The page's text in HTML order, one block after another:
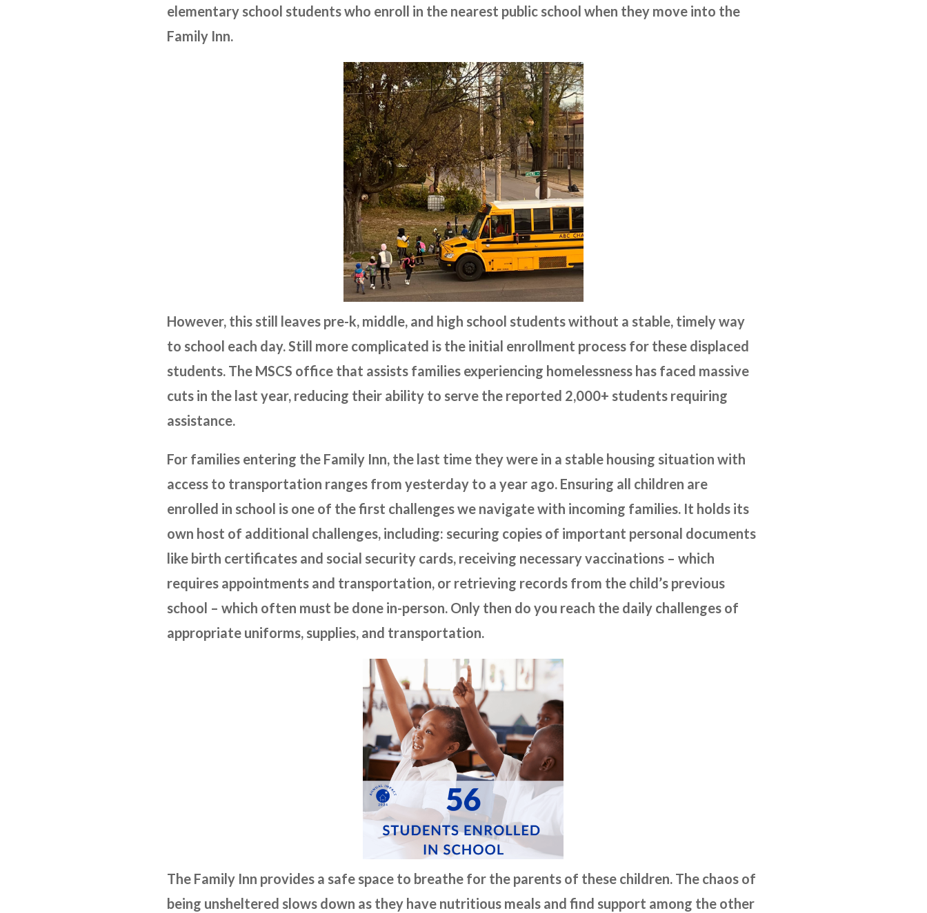
elementary school students who enroll in the nearest public school when they move into the
Family Inn.
However, this still leaves pre-k, middle, and high school students without a stable, timely way
to school each day. Still more complicated is the initial enrollment process for these displaced
students. The MSCS office that assists families experiencing homelessness has faced massive
cuts in the last year, reducing their ability to serve the reported 2,000+ students requiring
assistance.
For families entering the Family Inn, the last time they were in a stable housing situation with
access to transportation ranges from yesterday to a year ago. Ensuring all children are
enrolled in school is one of the first challenges we navigate with incoming families. It holds its
own host of additional challenges, including: securing copies of important personal documents
like birth certificates and social security cards, receiving necessary vaccinations – which
requires appointments and transportation, or retrieving records from the child’s previous
school – which often must be done in-person. Only then do you reach the daily challenges of
appropriate uniforms, supplies, and transportation.
The Family Inn provides a safe space to breathe for the parents of these children. The chaos of
being unsheltered slows down as they have nutritious meals and find support among the other